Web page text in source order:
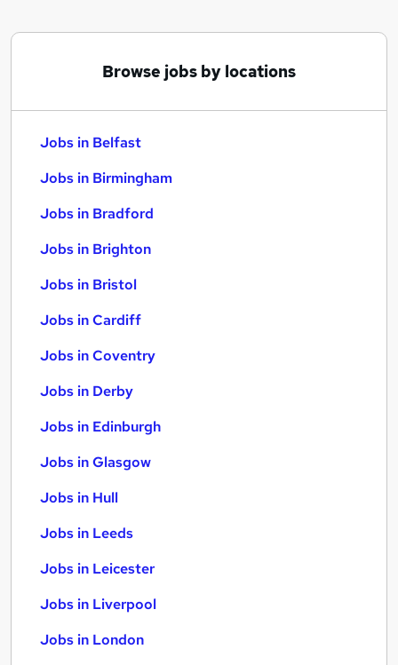
Browse jobs by locations
Jobs in Belfast
Jobs in Birmingham
Jobs in Bradford
Jobs in Brighton
Jobs in Bristol
Jobs in Cardiff
Jobs in Coventry
Jobs in Derby
Jobs in Edinburgh
Jobs in Glasgow
Jobs in Hull
Jobs in Leeds
Jobs in Leicester
Jobs in Liverpool
Jobs in London